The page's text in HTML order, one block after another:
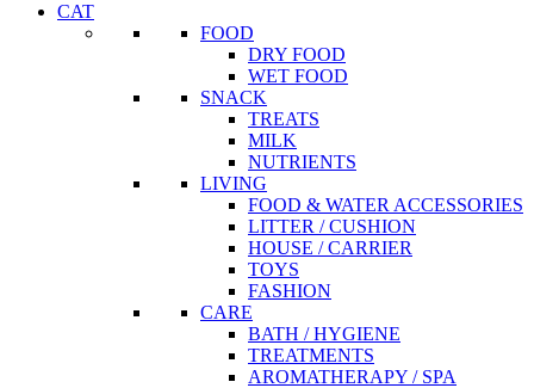
CAT
FOOD
DRY FOOD
WET FOOD
SNACK
TREATS
MILK
NUTRIENTS
LIVING
FOOD & WATER ACCESSORIES
LITTER / CUSHION
HOUSE / CARRIER
TOYS
FASHION
CARE
BATH / HYGIENE
TREATMENTS
AROMATHERAPY / SPA